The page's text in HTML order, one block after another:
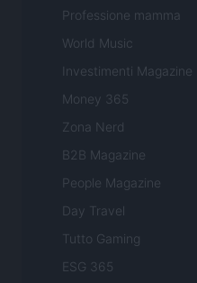
Professione mamma
World Music
Investimenti Magazine
Money 365
Zona Nerd
B2B Magazine
People Magazine
Day Travel
Tutto Gaming
ESG 365